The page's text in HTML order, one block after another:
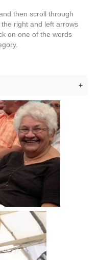
then scroll through
right and left arrows
on one of the words